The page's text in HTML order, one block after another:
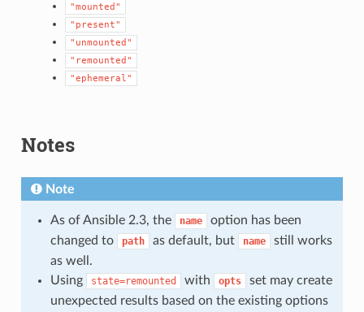
"mounted"
"present"
"unmounted"
"remounted"
"ephemeral"
Notes
Note
As of Ansible 2.3, the name
option has been
changed to
path as default, but name
still works
as well.
Using
state=remounted with opts
set may create
unexpected results based on the existing options